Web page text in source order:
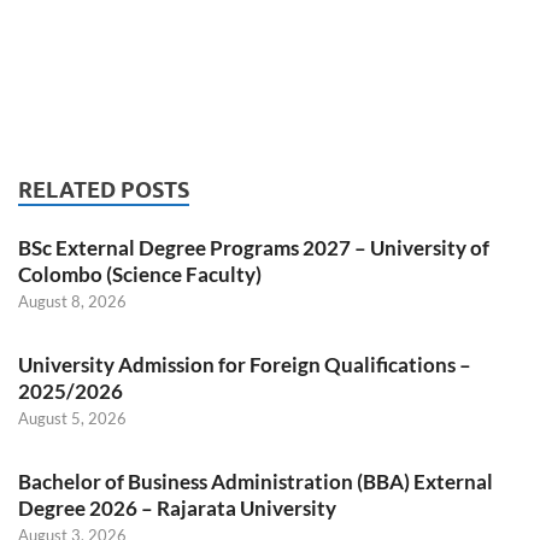
RELATED POSTS
BSc External Degree Programs 2027 – University of
Colombo (Science Faculty)
August 8, 2026
University Admission for Foreign Qualifications –
2025/2026
August 5, 2026
Bachelor of Business Administration (BBA) External
Degree 2026 – Rajarata University
August 3, 2026